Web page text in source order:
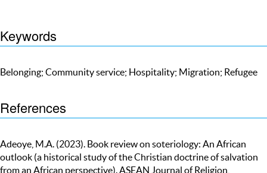
Keywords
Belonging; Community service; Hospitality; Migration; Refugee
References
Adeoye, M.A. (2023). Book review on soteriology: An African
outlook (a historical study of the Christian doctrine of salvation
from an African perspective). ASEAN Journal of Religion,